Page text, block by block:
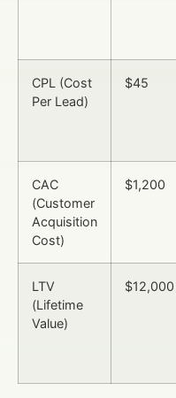
CPL (Cost
Per Lead)
$45
CAC
(Customer
Acquisition
Cost)
$1,200
LTV
(Lifetime
Value)
$12,000